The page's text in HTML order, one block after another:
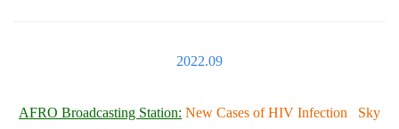
2022.09
AFRO Broadcasting Station: New Cases of HIV Infection Sky